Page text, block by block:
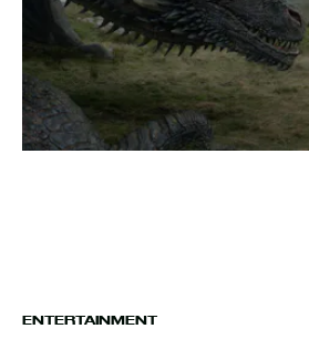
ENTERTAINMENT